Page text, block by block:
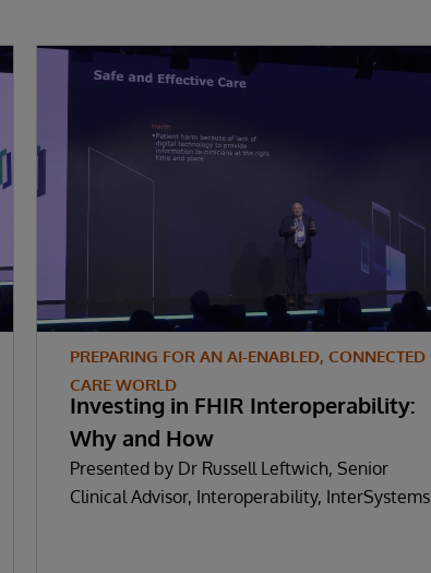
PREPARING FOR AN AI-ENABLED, CONNECTED
CARE WORLD
Investing in FHIR Interoperability:
Why and How
Presented by Dr Russell Leftwich, Senior
Clinical Advisor, Interoperability, InterSystems